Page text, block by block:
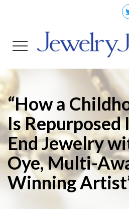
“How a
Is Repurposed
End Jewelry
Oye, Multi-
Winning